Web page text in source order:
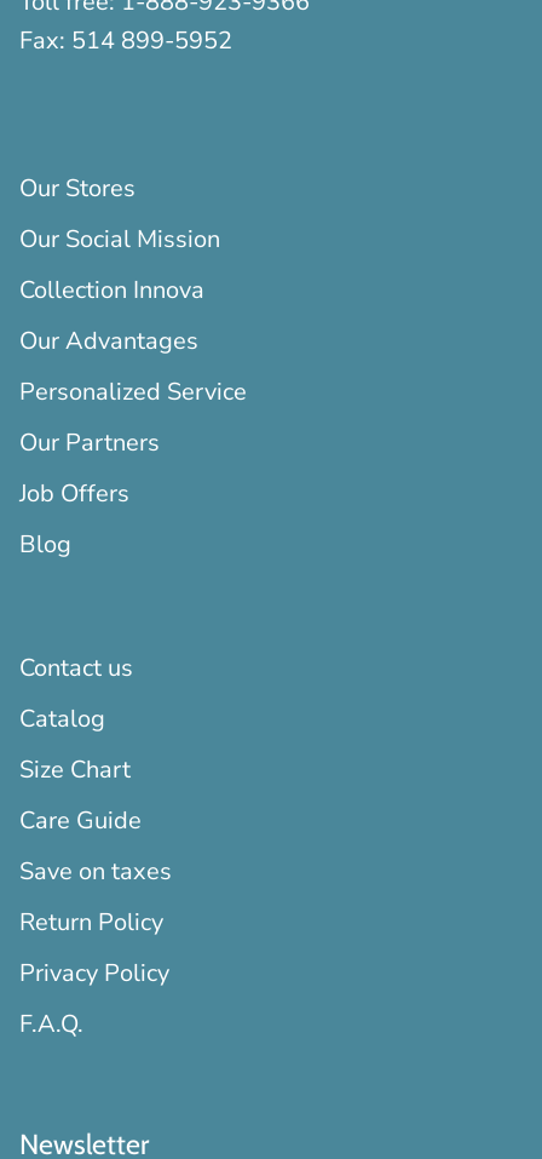
Fax: 514 899-5952
Our Stores
Our Social Mission
Collection Innova
Our Advantages
Personalized Service
Our Partners
Job Offers
Blog
Contact us
Catalog
Size Chart
Care Guide
Save on taxes
Return Policy
Privacy Policy
F.A.Q.
Newsletter